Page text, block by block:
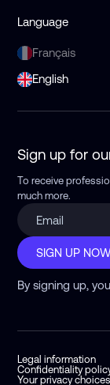
Language
Français
English
Sign up for
To receive
much more.
SIGN UP
By signing up,
Legal information
Confidentiality
Your privacy choices